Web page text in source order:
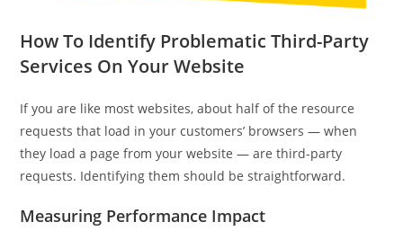
How To Identify Problematic Third-Party
Services On Your Website
If you are like most websites, about half of the resource
requests that load in your customers’ browsers — when
they load a page from your website — are third-party
requests. Identifying them should be straightforward.
Measuring Performance Impact